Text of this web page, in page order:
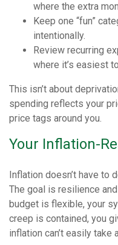
where the extra
Keep one “fun”
intentionally.
Review recurring
where it’s easiest
This isn’t about
spending reflects your
price tags around you.
Your Inflation-
Inflation doesn’t have to
The goal is resilience
budget is flexible, your
creep is contained, you
inflation can’t easily take